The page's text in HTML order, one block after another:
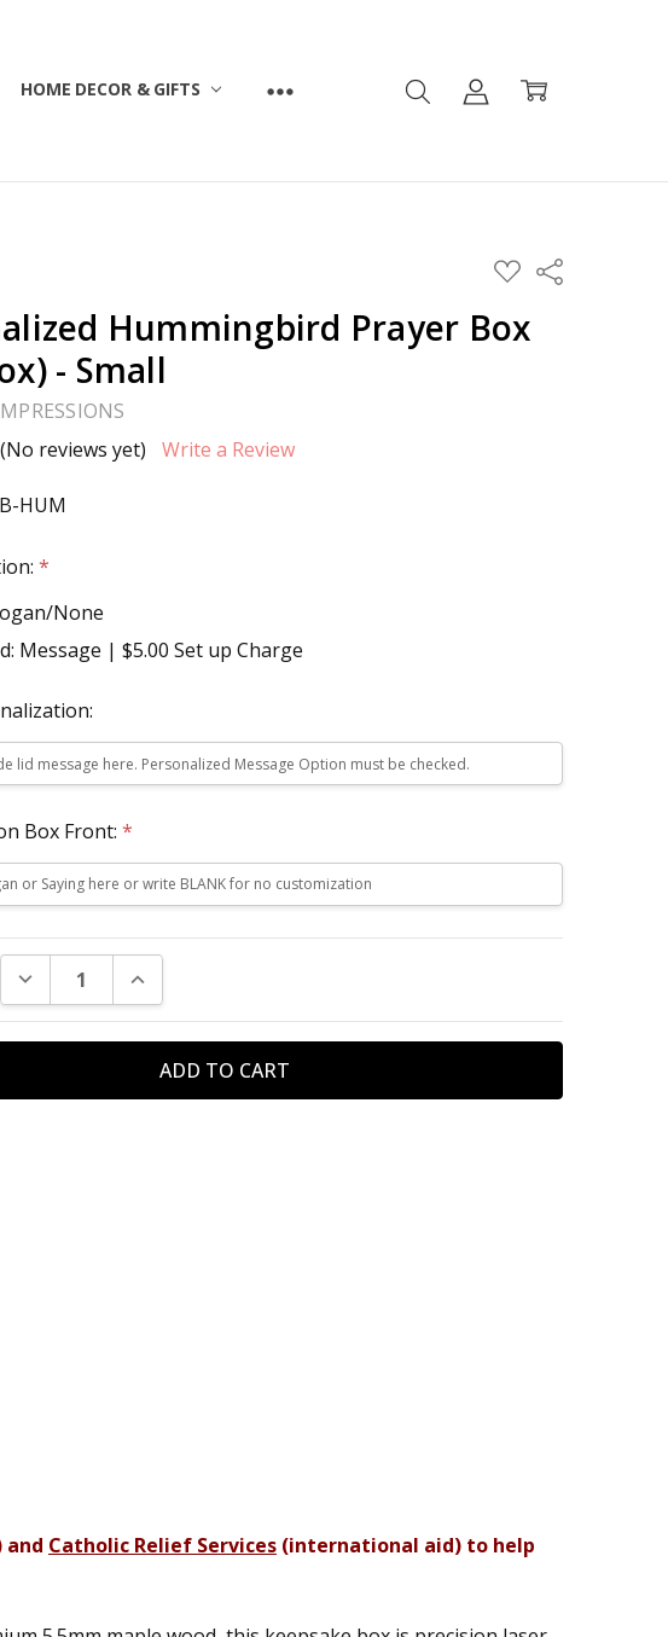
HOME DECOR & GIFTS
ADD
TO
LIST
Share
Hummingbird Prayer Box
- Small
(No reviews yet)
Write a Review
HUM
*
None
Message | $5.00 Set up Charge
Box Front: *
DECREASE QUANTITY:INCREASE QUANTITY:
and Catholic Relief Services (international aid) to help